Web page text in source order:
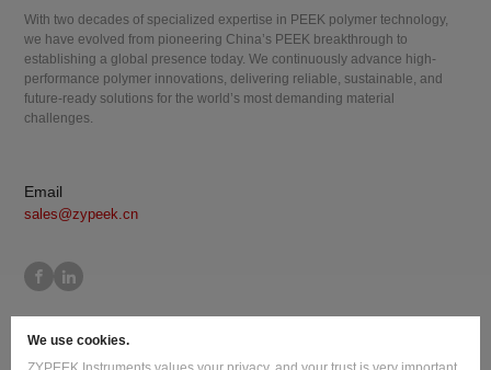
With two decades of specialized expertise in PEEK polymer technology,
we have evolved from pioneering China’s PEEK breakthrough to
establishing a global presence today. We continuously advance high-
performance polymer innovations, delivering reliable, sustainable, and
future-ready solutions for the world’s most demanding material
challenges.
Email
sales@zypeek.cn
Site Map Terms of Use
We use cookies.